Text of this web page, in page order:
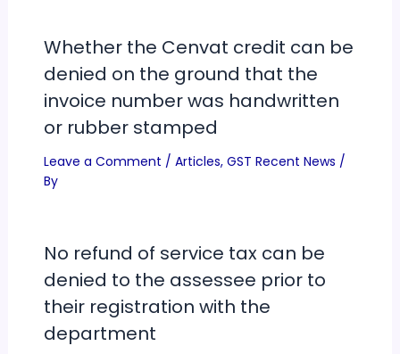
Whether the Cenvat credit can be
denied on the ground that the
invoice number was handwritten
or rubber stamped
Leave a Comment / Articles, GST Recent News /
By
No refund of service tax can be
denied to the assessee prior to
their registration with the
department